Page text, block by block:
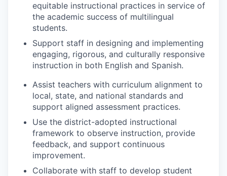
Become an Investor
Donate
Events and Workshops
News
Sign Up for Our Newsletter
Photo Galleries
Media Center
equitable instructional practices in service of
the academic success of multilingual
students.
Support staff in designing and implementing
engaging, rigorous, and culturally responsive
instruction in both English and Spanish.
Assist teachers with curriculum alignment to
local, state, and national standards and
support aligned assessment practices.
Use the district-adopted instructional
framework to observe instruction, provide
feedback, and support continuous
improvement.
Collaborate with staff to develop student